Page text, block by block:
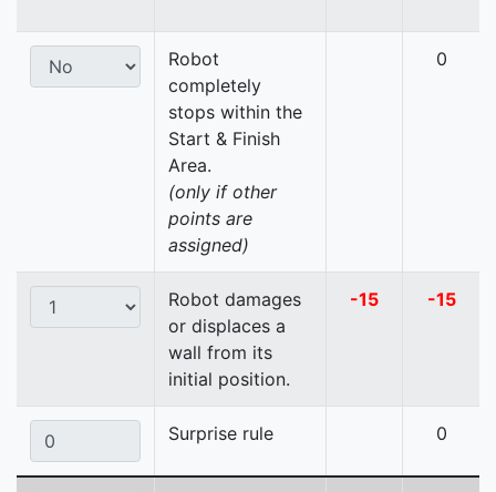
Robot
completely
stops within the
Start & Finish
Area.
(only if other
points are
assigned)
0
Robot damages
or displaces a
wall from its
initial position.
-15 -15
Surprise rule 0